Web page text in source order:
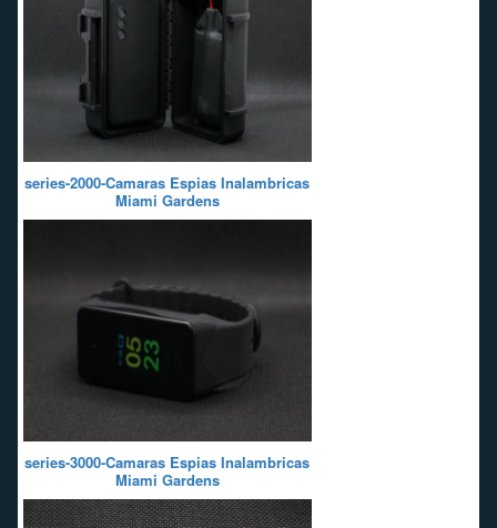
series-2000-Camaras Espias Inalambricas
Miami Gardens
series-3000-Camaras Espias Inalambricas
Miami Gardens